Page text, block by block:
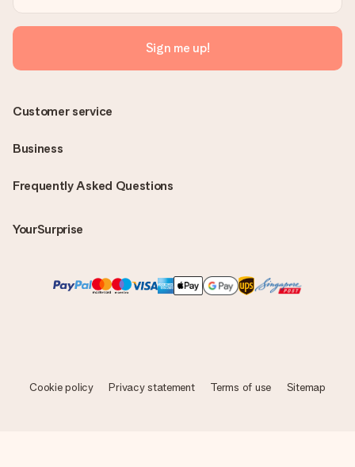
Sign me up!
Frequently Asked Questions
YourSurprise
Customer service
Business
Cookie policy Privacy statement Terms of use Sitemap